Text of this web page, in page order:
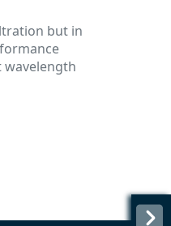
but in
wavelength